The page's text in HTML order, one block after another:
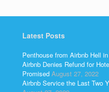
Latest Posts
Penthouse from Airbnb Hell
Airbnb Denies Refund for
Promised August 27, 2022
Airbnb Service the Last Two